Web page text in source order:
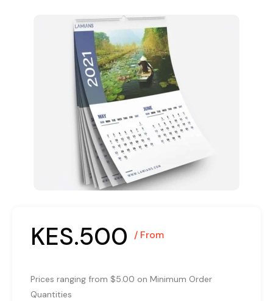
KES.500 / From
Prices ranging from $5.00 on Minimum Order
Quantities